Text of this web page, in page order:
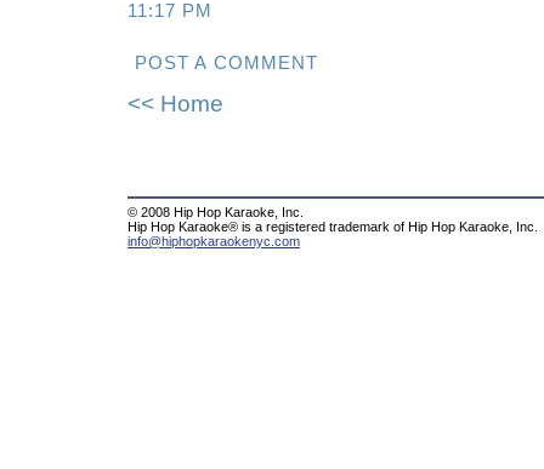
11:17 PM
POST A COMMENT
<< Home
© 2008 Hip Hop Karaoke, Inc.
Hip Hop Karaoke® is a registered trademark of Hip Hop Karaoke, Inc.
info@hiphopkaraokenyc.com